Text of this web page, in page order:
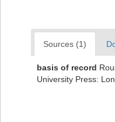
Sources (1)
basis of record
University Press: